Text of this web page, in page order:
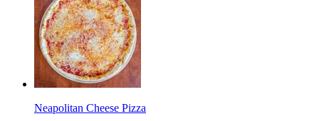
Neapolitan Cheese Pizza